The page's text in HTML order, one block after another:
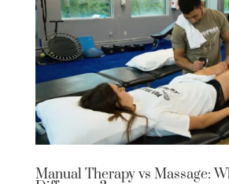
Manual Therapy vs Massage: